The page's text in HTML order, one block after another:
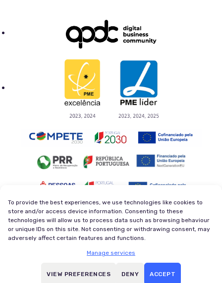
To provide the best experiences, we use technologies like cookies to
store and/or access device information. Consenting to these
technologies will allow us to process data such as browsing behaviour
or unique IDs on this site. Not consenting or withdrawing consent, may
adversely affect certain features and functions.
Manage services
ACCEPT
DENY
VIEW PREFERENCES
Privacy Policy
Terms and Conditions
Cookie Policy
Newsletter
© 2026 Magycal. Former company - Viva Superstars. All
rights reserved.
respective owners.